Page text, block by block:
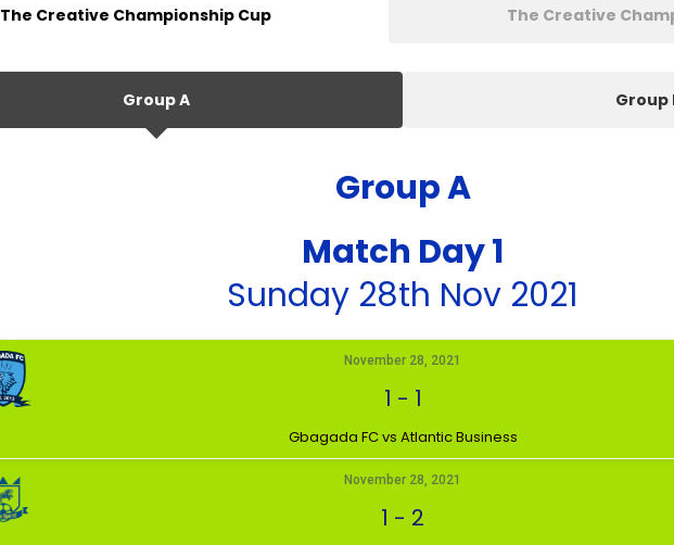
The Creative Championship Cup The Creative
Group A Group
Group A
Match Day 1
Sunday 28th Nov 2021
November 28, 2021
1 - 1
Gbagada FC vs Atlantic Business
November 28, 2021
1 - 2